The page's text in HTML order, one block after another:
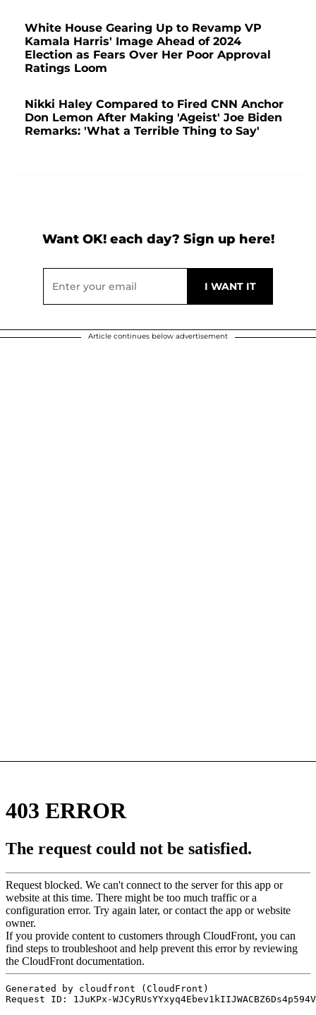
White House Gearing Up to Revamp VP
Kamala Harris' Image Ahead of 2024
Election as Fears Over Her Poor Approval
Ratings Loom
Nikki Haley Compared to Fired CNN Anchor
Don Lemon After Making 'Ageist' Joe Biden
Remarks: 'What a Terrible Thing to Say'
Want OK! each day? Sign up here!
Article continues below advertisement